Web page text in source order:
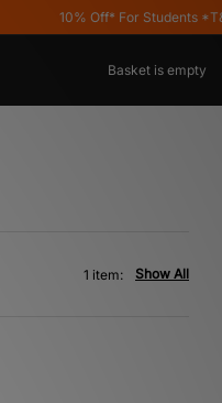
10% Off* For Students
Basket is empty
Show All
1 item: